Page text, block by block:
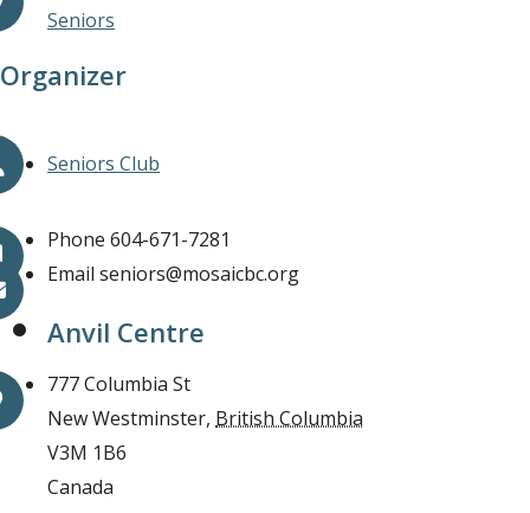
Seniors
Organizer
Seniors Club
Phone 604-671-7281
Email seniors@mosaicbc.org
Anvil Centre
777 Columbia St
New Westminster, British Columbia
V3M 1B6
Canada